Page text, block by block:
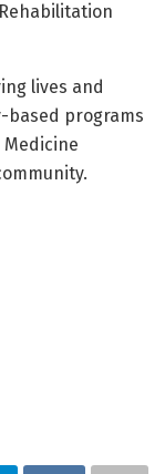
lives and
based programs
Medicine